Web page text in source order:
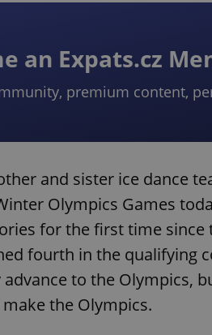
an Expats.cz
premium content,
and sister ice dance
Olympics Games
for the first time since
fourth in the qualifying
to the Olympics,
the Olympics.
CookieScriptConsent
expss